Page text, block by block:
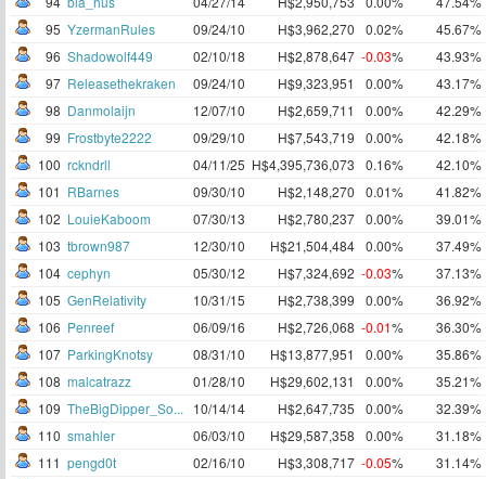
95 YzermanRules 09/24/10 H$3,962,270 0.02%
45.67%
96 Shadowolf449 02/10/18 H$2,878,647 -0.03%
43.93%
97 Releasethekraken 09/24/10 H$9,323,951 0.00%
43.17%
98 Danmolaijn 12/07/10 H$2,659,711 0.00%
42.29%
99 Frostbyte2222 09/29/10 H$7,543,719 0.00%
42.18%
100 rckndrll 04/11/25 H$4,395,736,073 0.16%
42.10%
101 RBarnes 09/30/10 H$2,148,270 0.01%
41.82%
102 LouieKaboom 07/30/13 H$2,780,237 0.00%
39.01%
103 tbrown987 12/30/10 H$21,504,484 0.00%
37.49%
104 cephyn 05/30/12 H$7,324,692 -0.03%
37.13%
105 GenRelativity 10/31/15 H$2,738,399 0.00%
36.92%
106 Penreef 06/09/16 H$2,726,068 -0.01%
36.30%
107 ParkingKnotsy 08/31/10 H$13,877,951 0.00%
35.86%
108 malcatrazz 01/28/10 H$29,602,131 0.00%
35.21%
109 TheBigDipper_So... 10/14/14 H$2,647,735 0.00%
32.39%
110 smahler 06/03/10 H$29,587,358 0.00%
31.18%
111 pengd0t 02/16/10 H$3,308,717 -0.05%
31.14%